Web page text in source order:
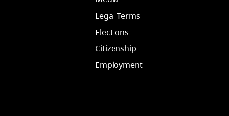
Legal Terms
Elections
Citizenship
Employment